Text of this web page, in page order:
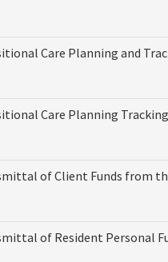
Care Planning and
Care Planning
of Client Funds from
of Resident Personal